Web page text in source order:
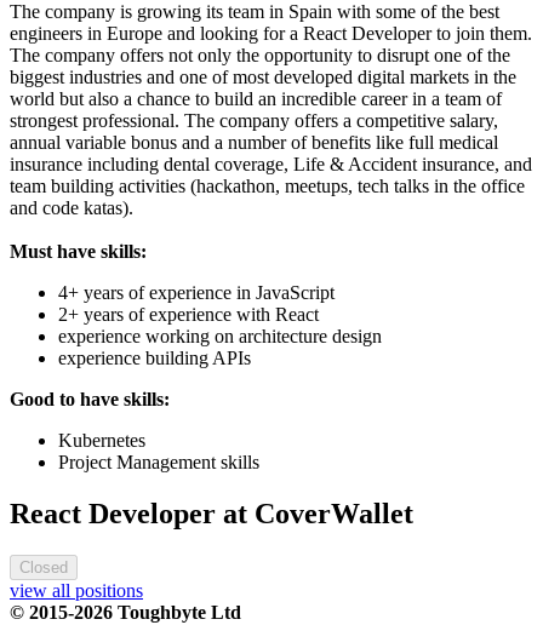
The company is growing its team in Spain with some of the best
engineers in Europe and looking for a React Developer to join them.
The company offers not only the opportunity to disrupt one of the
biggest industries and one of most developed digital markets in the
world but also a chance to build an incredible career in a team of
strongest professional. The company offers a competitive salary,
annual variable bonus and a number of benefits like full medical
insurance including dental coverage, Life & Accident insurance, and
team building activities (hackathon, meetups, tech talks in the office
and code katas).
Must have skills:
4+ years of experience in JavaScript
2+ years of experience with React
experience working on architecture design
experience building APIs
Good to have skills:
Kubernetes
Project Management skills
React Developer at CoverWallet
Closed
view all positions
© 2015-2026 Toughbyte Ltd